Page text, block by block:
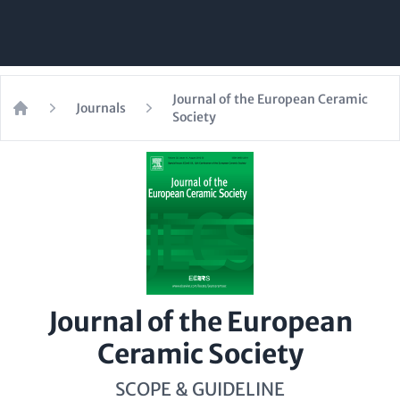
Journals
Journal of the European Ceramic
Society
Journal of the European
Ceramic Society
SCOPE & GUIDELINE